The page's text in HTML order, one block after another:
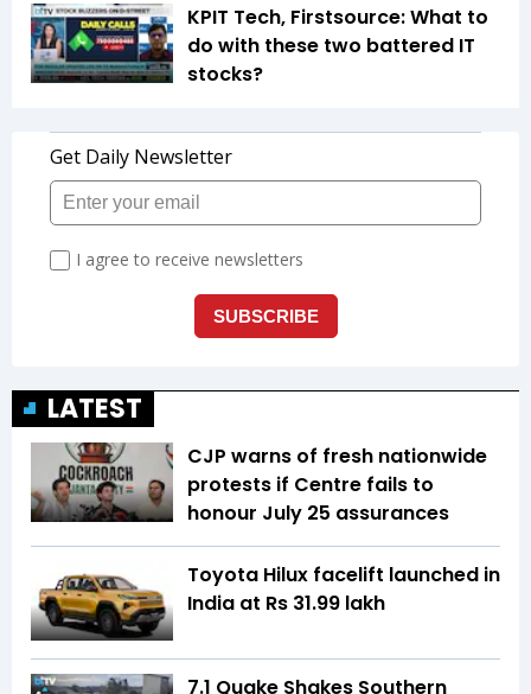
KPIT Tech, Firstsource: What to
do with these two battered IT
stocks?
LATEST
CJP warns of fresh nationwide
protests if Centre fails to
honour July 25 assurances
Toyota Hilux facelift launched in
India at Rs 31.99 lakh
7.1 Quake Shakes Southern